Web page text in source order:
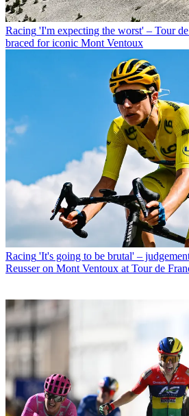
Racing 'I'm expecting the worst' – Tour
braced for iconic Mont Ventoux
Racing 'It's going to be brutal' –
Reusser on Mont Ventoux at Tour de